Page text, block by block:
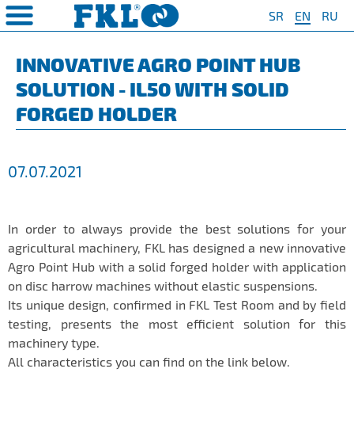
SR EN RU
COMPANY ❮ SAFETY AND ENVIRONMENT
Policy for environmental and
occupational health and safety
protection
PRODUCTS
❯
❮ AGRO POINT HUBS
IL20
IL20S
IL40
IL50
IL50S
IL50A
IL50V
Agriculture ❯
❮
Special Program for
Agriculture
For Disc Harrow
For Seeding Machine
For Harvester
Universal Solution
❮ Standard Program
Y Bearings
Y Bearing Units
QUAILTY
System
Protection of
INNOVATIVE AGRO POINT HUB
SOLUTION - IL50 WITH SOLID
FORGED HOLDER
07.07.2021
In order to always provide the best solutions for your
agricultural machinery, FKL has designed a new innovative
Agro Point Hub with a solid forged holder with application
on disc harrow machines without elastic suspensions.
Its unique design, confirmed in FKL Test Room and by field
testing, presents the most efficient solution for this
machinery type.
All characteristics you can find on the link below.